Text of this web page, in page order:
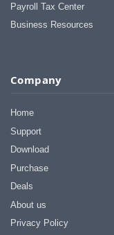
Payroll Tax Center
Business Resources
Company
Home
Support
Download
Purchase
Deals
About us
Privacy Policy